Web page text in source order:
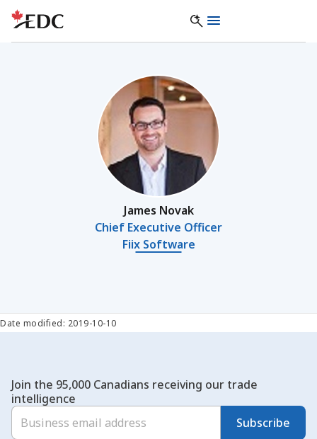
James Novak
Chief Executive Officer
Fiix Software
Date modified: 2019-10-10
Join the 95,000 Canadians receiving our trade
intelligence
Subscribe